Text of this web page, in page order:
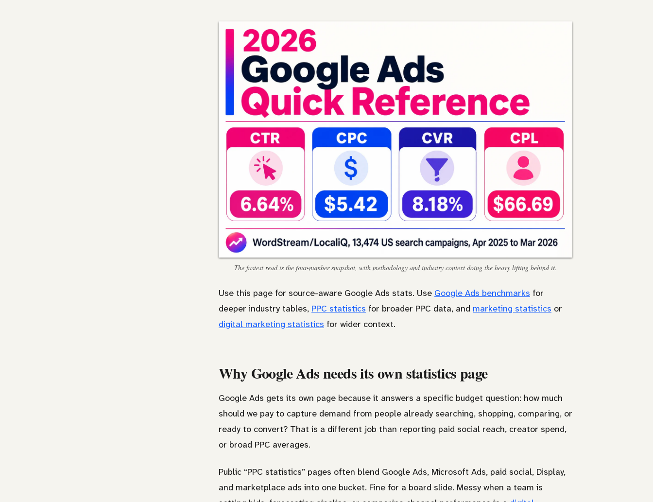
The fastest read is the four-number snapshot, with methodology and industry context doing the heavy lifting behind it.
Use this page for source-aware Google Ads stats. Use Google Ads benchmarks for
deeper industry tables, PPC statistics for broader PPC data, and marketing statistics or
digital marketing statistics for wider context.
Why Google Ads needs its own statistics page
Google Ads gets its own page because it answers a specific budget question: how much
should we pay to capture demand from people already searching, shopping, comparing, or
ready to convert? That is a different job than reporting paid social reach, creator spend,
or broad PPC averages.
Public “PPC statistics” pages often blend Google Ads, Microsoft Ads, paid social, Display,
and marketplace ads into one bucket. Fine for a board slide. Messy when a team is